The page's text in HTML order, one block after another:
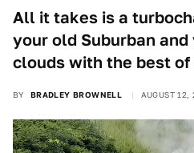
All it takes is a
your old Suburban
clouds with the best of
BY BRADLEY BROWNELL AUGUST 12,